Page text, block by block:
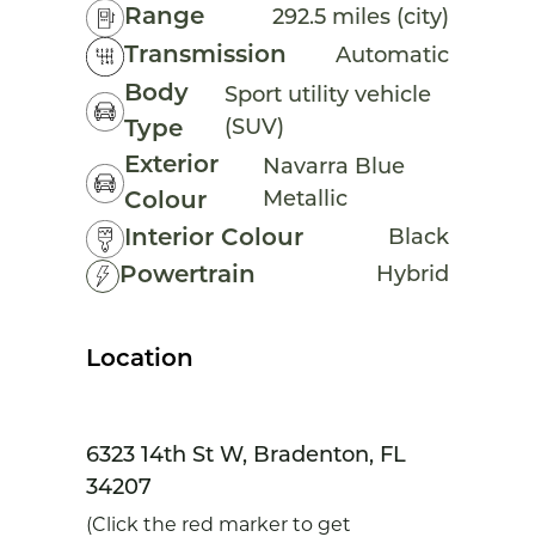
Range 292.5 miles (city)
Transmission Automatic
Body
Type
Sport utility vehicle
(SUV)
Exterior
Colour
Navarra Blue
Metallic
Interior Colour Black
Powertrain Hybrid
Location
6323 14th St W, Bradenton, FL
34207
(Click the red marker to get